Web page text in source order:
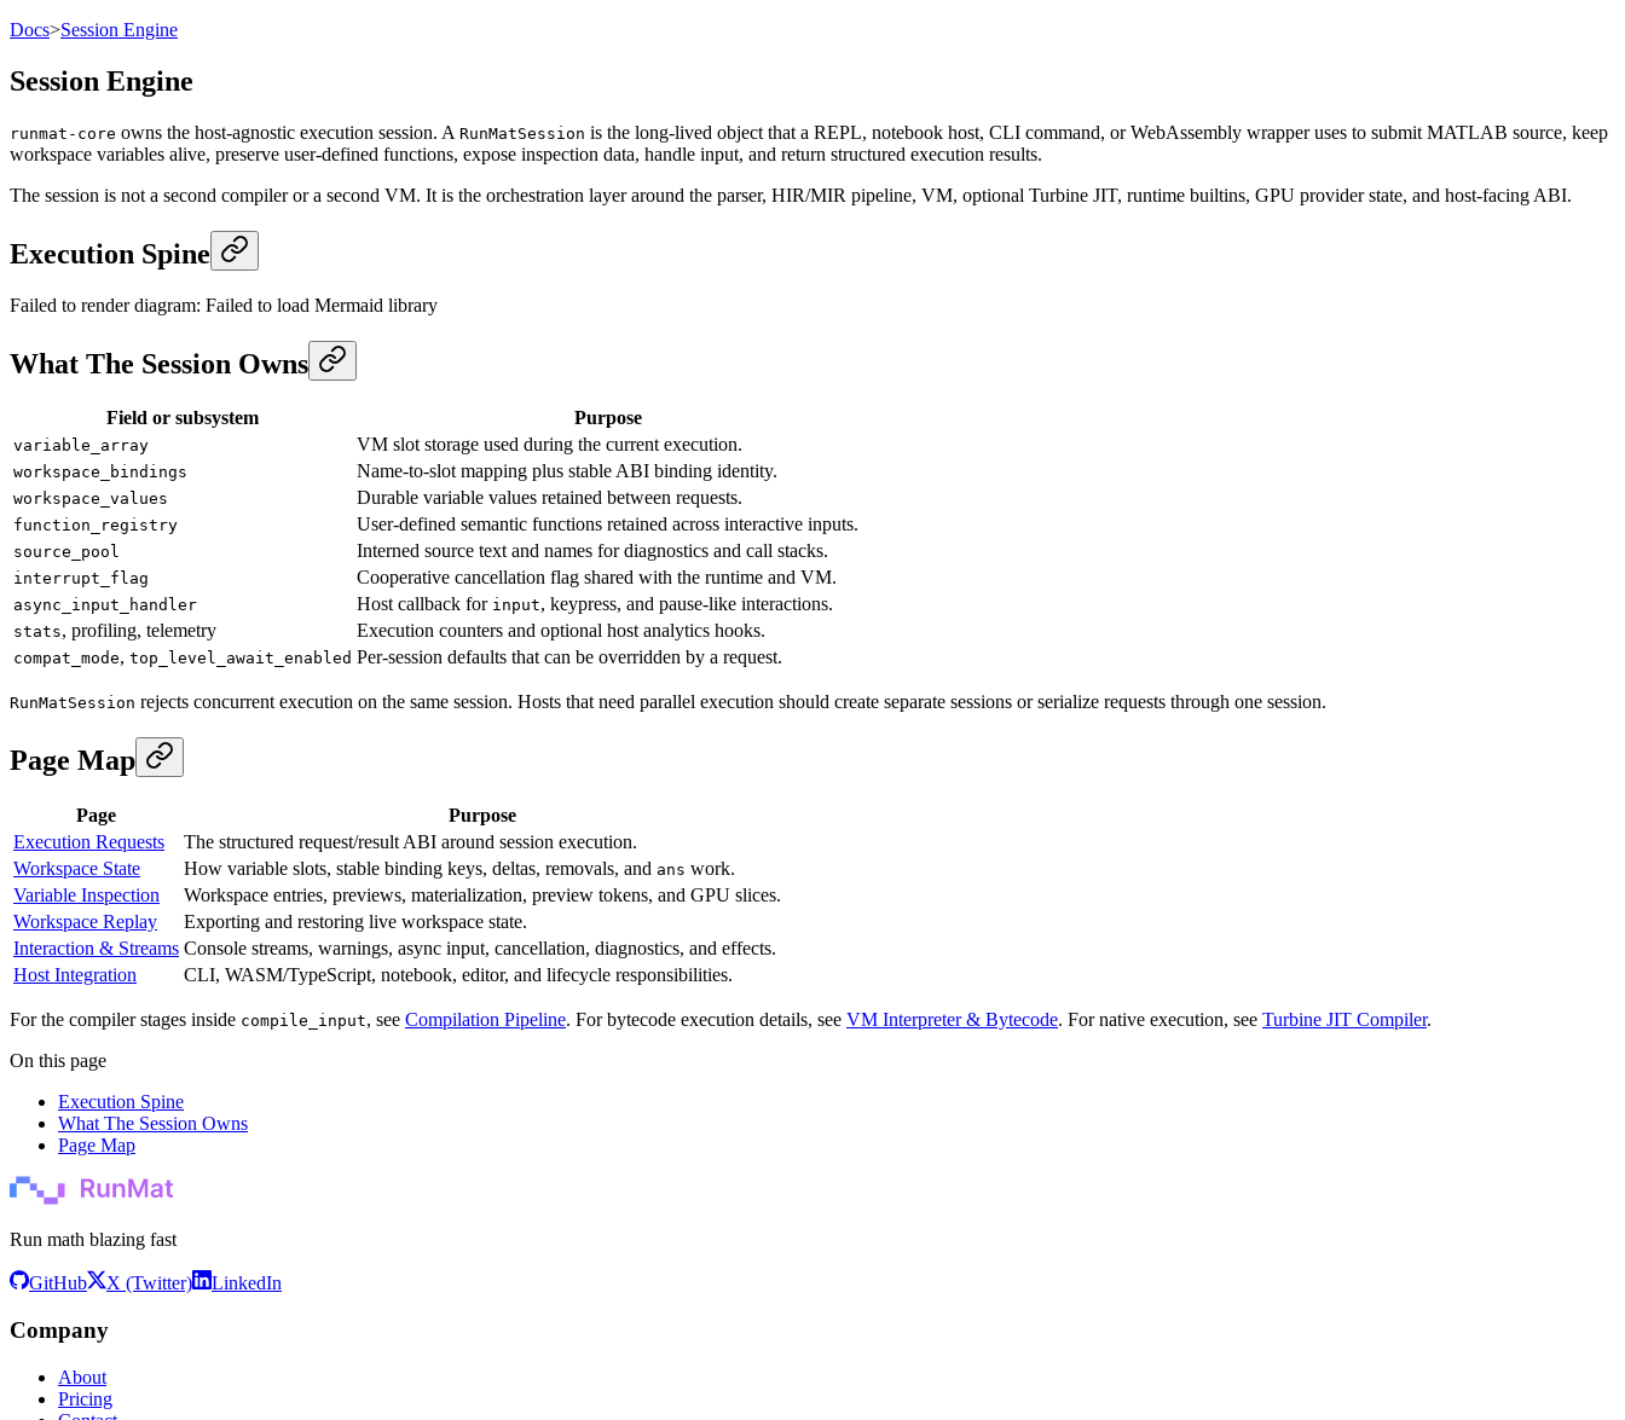
Docs>Session Engine
Session Engine
runmat-core owns the host-agnostic execution session. A RunMatSession is the long-lived object that a REPL, notebook host, CLI command, or WebAssembly wrapper uses to submit MATLAB source, keep
workspace variables alive, preserve user-defined functions, expose inspection data, handle input, and return structured execution results.
The session is not a second compiler or a second VM. It is the orchestration layer around the parser, HIR/MIR pipeline, VM, optional Turbine JIT, runtime builtins, GPU provider state, and host-facing ABI.
Execution Spine
Failed to render diagram: Failed to load Mermaid library
What The Session Owns
Field or subsystem Purpose
variable_array VM slot storage used during the current execution.
workspace_bindings Name-to-slot mapping plus stable ABI binding identity.
workspace_values Durable variable values retained between requests.
function_registry User-defined semantic functions retained across interactive inputs.
source_pool Interned source text and names for diagnostics and call stacks.
interrupt_flag Cooperative cancellation flag shared with the runtime and VM.
async_input_handler Host callback for input, keypress, and pause-like interactions.
stats, profiling, telemetry Execution counters and optional host analytics hooks.
compat_mode, top_level_await_enabled Per-session defaults that can be overridden by a request.
RunMatSession rejects concurrent execution on the same session. Hosts that need parallel execution should create separate sessions or serialize requests through one session.
Page Map
Page
Purpose
Execution Requests
The structured request/result ABI around session execution.
Workspace State
How variable slots, stable binding keys, deltas, removals, and ans work.
Variable Inspection
Workspace entries, previews, materialization, preview tokens, and GPU slices.
Workspace Replay
Exporting and restoring live workspace state.
Interaction & Streams Console streams, warnings, async input, cancellation, diagnostics, and effects.
Host Integration
CLI, WASM/TypeScript, notebook, editor, and lifecycle responsibilities.
For the compiler stages inside compile_input, see Compilation Pipeline. For bytecode execution details, see VM Interpreter & Bytecode. For native execution, see Turbine JIT Compiler.
On this page
Execution Spine
What The Session Owns
Page Map
Run math blazing fast
GitHub X (Twitter) LinkedIn
Company
About
Pricing